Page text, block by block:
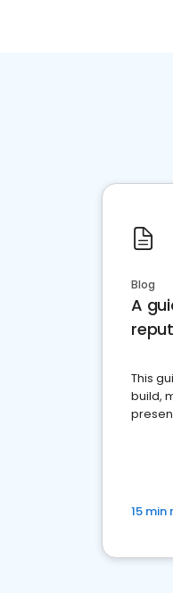
Blog
A
This
build,
15 min